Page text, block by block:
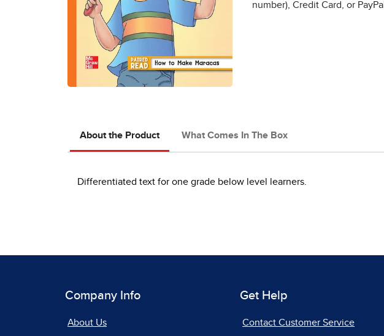
number), Credit Card, or PayPal.
About the Product What Comes In The Box
Differentiated text for one grade below level learners.
Company Info
About Us
Get Help
Contact Customer Service